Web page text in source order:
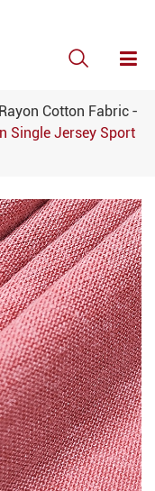

Rayon Cotton Fabric
Single Jersey Sport